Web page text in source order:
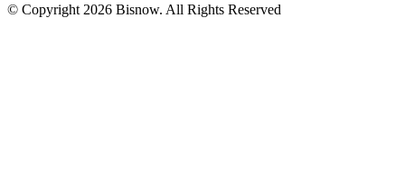
© Copyright 2026 Bisnow. All Rights Reserved